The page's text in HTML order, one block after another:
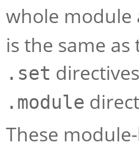
whole module
is the same
.set
.module
These